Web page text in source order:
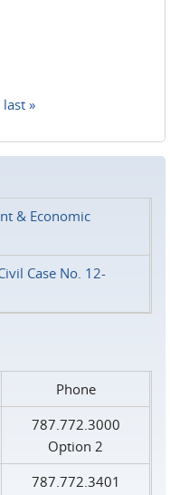
last »
& Economic
Case No. 12-
Phone
787.772.3000
Option 2
787.772.3401